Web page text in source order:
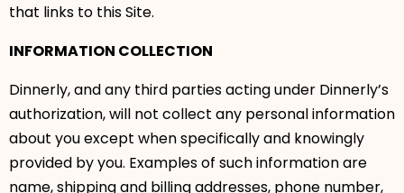
that links to this Site.
INFORMATION COLLECTION
Dinnerly, and any third parties acting under Dinnerly’s
authorization, will not collect any personal information
about you except when specifically and knowingly
provided by you. Examples of such information are
name, shipping and billing addresses, phone number,